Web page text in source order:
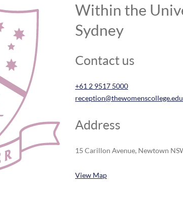
Within the
Sydney
Contact us
+61 2 9517 5000
Address
15 Carillon Avenue, Newtown
View Map